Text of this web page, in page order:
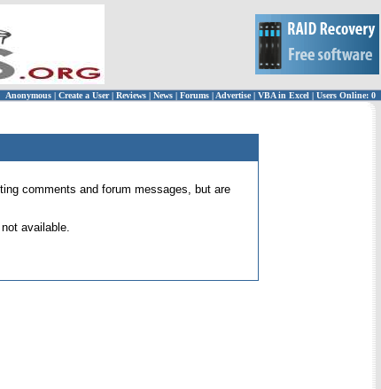
Anonymous | Create a User | Reviews | News | Forums | Advertise| VBA in Excel | Users Online: 0
comments and forum messages, but are
available.